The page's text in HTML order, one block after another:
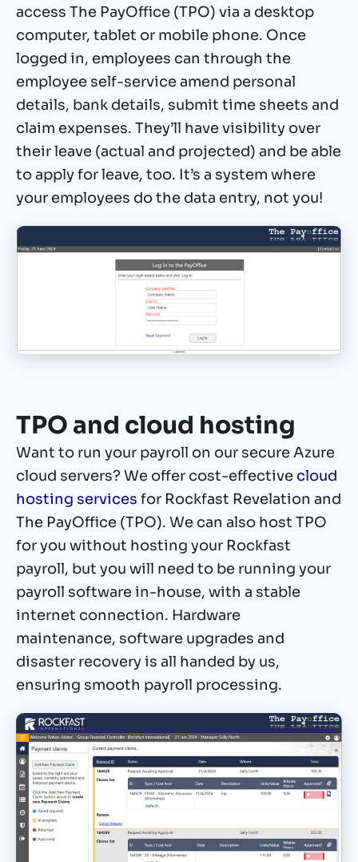
access The PayOffice (TPO) via a desktop
computer, tablet or mobile phone. Once
logged in, employees can through the
employee self-serviceamend personal
details, bank details, submit time sheets and
claim expenses. They’ll have visibility over
their leave (actual and projected) and be able
to apply for leave, too. It’s a system where
your employees do the data entry, not you!
TPO and cloud hosting
Want to run your payroll on our secure Azure
cloud servers? We offer cost-effective cloud
hosting services for Rockfast Revelation and
The PayOffice (TPO). We can also host TPO
for you without hosting your Rockfast
payroll, but you will need to be running your
payroll software in-house, with a stable
internet connection. Hardware
maintenance, software upgrades and
disaster recovery is all handed by us,
ensuring smooth payroll processing.